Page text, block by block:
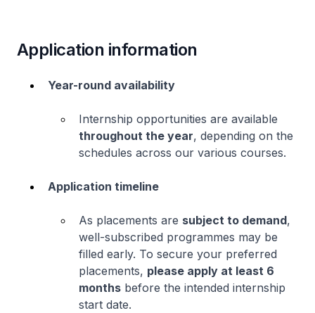
Application information
Year-round availability
Internship opportunities are available
throughout the year, depending on the
schedules across our various courses.
Application timeline
As placements are subject to demand,
well-subscribed programmes may be
filled early. To secure your preferred
placements, please apply at least 6
months before the intended internship
start date.